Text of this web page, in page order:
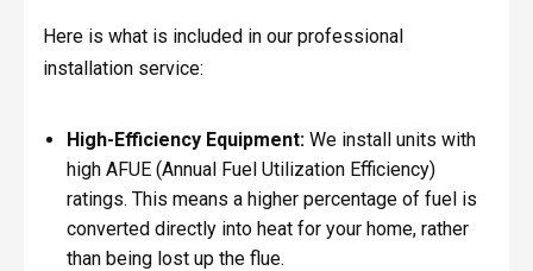
Here is what is included in our professional
installation service:
High-Efficiency Equipment:We install units with
high AFUE (Annual Fuel Utilization Efficiency)
ratings. This means a higher percentage of fuel is
converted directly into heat for your home, rather
than being lost up the flue.